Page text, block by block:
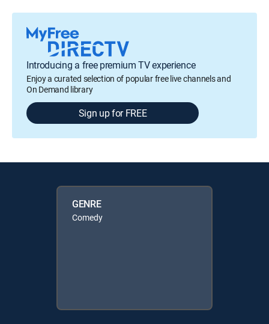
Introducing a free premium TV experience
Enjoy a curated selection of popular free live channels and
On Demand library
Sign up for FREE
GENRE
Comedy